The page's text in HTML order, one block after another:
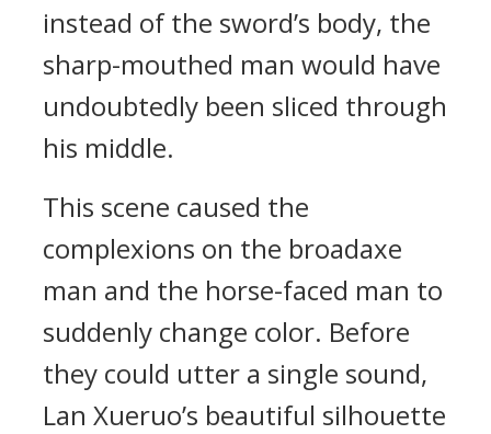
instead of the sword’s body, the
sharp-mouthed man would have
undoubtedly been sliced through
his middle.
This scene caused the
complexions on the broadaxe
man and the horse-faced man to
suddenly change color. Before
they could utter a single sound,
Lan Xueruo’s beautiful silhouette